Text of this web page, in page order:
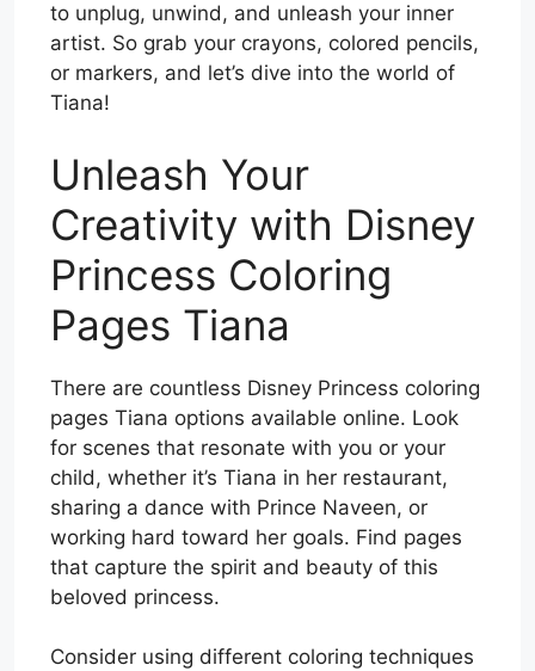
to unplug, unwind, and unleash your inner
artist. So grab your crayons, colored pencils,
or markers, and let’s dive into the world of
Tiana!
Unleash Your
Creativity with Disney
Princess Coloring
Pages Tiana
There are countless Disney Princess coloring
pages Tiana options available online. Look
for scenes that resonate with you or your
child, whether it’s Tiana in her restaurant,
sharing a dance with Prince Naveen, or
working hard toward her goals. Find pages
that capture the spirit and beauty of this
beloved princess.
Consider using different coloring techniques